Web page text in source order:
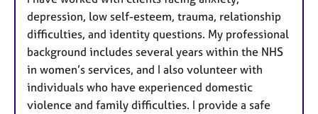
depression, low self-esteem, trauma, relationship
difficulties, and identity questions. My professional
background includes several years within the NHS
in women’s services, and I also volunteer with
individuals who have experienced domestic
violence and family difficulties. I provide a safe